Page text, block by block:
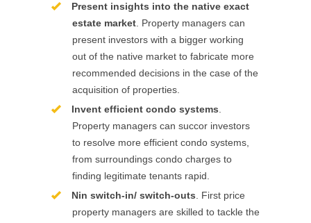
Present insights into the native exact
estate market . Property managers can
present investors with a bigger working
out of the native market to fabricate more
recommended decisions in the case of the
acquisition of properties.
Invent efficient condo systems
Property managers can succor investors
to resolve more efficient condo systems,
from surroundings condo charges to
finding legitimate tenants rapid.
Nin switch-in/ switch-outs . First price
property managers are skilled to tackle the